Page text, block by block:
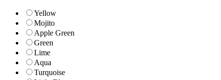
Yellow
Mojito
Apple Green
Green
Lime
Aqua
Turquoise